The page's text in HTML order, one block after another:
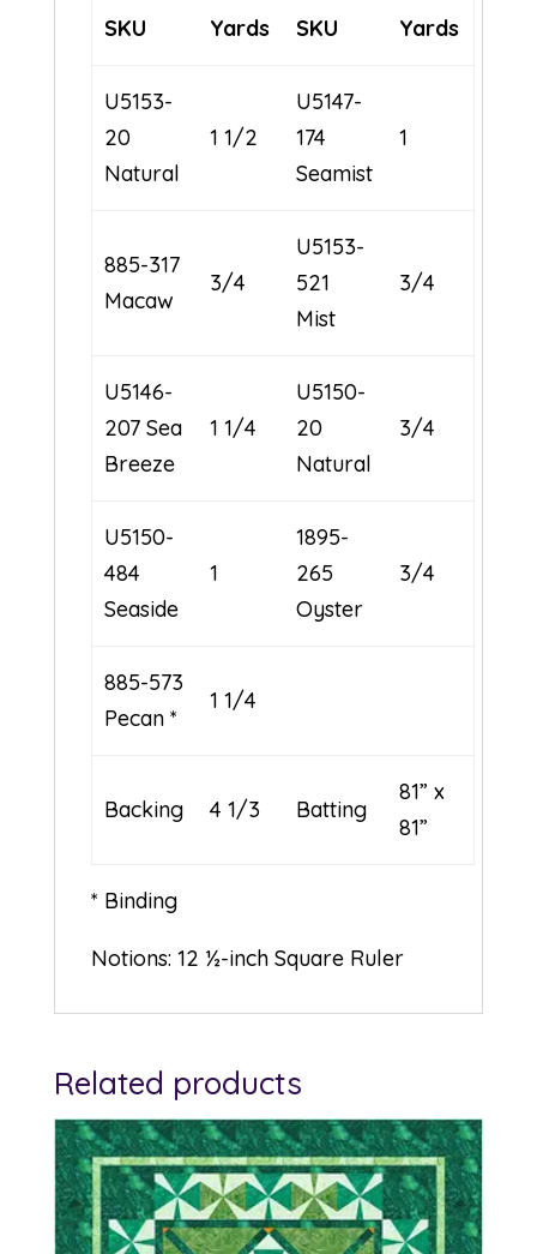
SKU Yards SKU Yards
U5153-
20
Natural
1 1/2
U5147-
174
Seamist
1
885-317
Macaw
3/4
U5153-
521
Mist
3/4
U5146-
207 Sea
Breeze
1 1/4
U5150-
20
Natural
3/4
U5150-
484
Seaside
1
1895-
265
Oyster
3/4
885-573
Pecan *
1 1/4
Backing 4 1/3 Batting
81” x
81”
* Binding
Notions: 12 ½-inch Square Ruler
Related products